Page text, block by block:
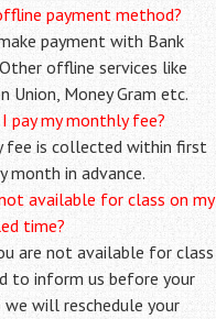
payment method?
payment with Bank
offline services like
Union, Money Gram etc.
pay my monthly fee?
fee is collected within first
month in advance.
available for class on my
time?
are not available for class
to inform us before your
will reschedule your